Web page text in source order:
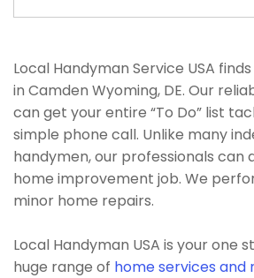
Local Handyman Service USA
in Camden Wyoming, DE. Our
can get your entire “To Do” list
simple phone call. Unlike many
handymen, our professionals can
home improvement job. We
minor home repairs.
Local Handyman USA is your one
huge range of home services and